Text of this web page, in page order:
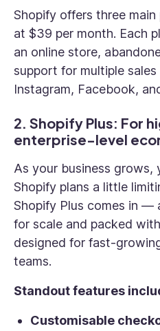
Shopify offers three
at $39 per month. Each
an online store,
support for multiple sales
Instagram, Facebook,
2. Shopify Plus: For
enterprise-level
As your business grows,
Shopify plans a little
Shopify Plus comes in —
for scale and packed
designed for fast-
teams.
Standout features
Customisable